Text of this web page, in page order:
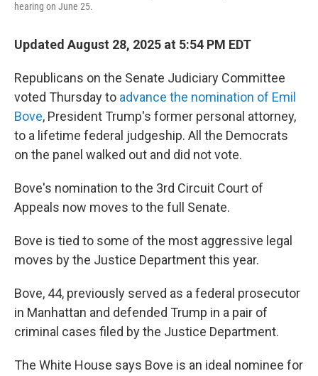
hearing on June 25.
Updated August 28, 2025 at 5:54 PM EDT
Republicans on the Senate Judiciary Committee
voted Thursday to advance the nomination of Emil
Bove, President Trump's former personal attorney,
to a lifetime federal judgeship. All the Democrats
on the panel walked out and did not vote.
Bove's nomination to the 3rd Circuit Court of
Appeals now moves to the full Senate.
Bove is tied to some of the most aggressive legal
moves by the Justice Department this year.
Bove, 44, previously served as a federal prosecutor
in Manhattan and defended Trump in a pair of
criminal cases filed by the Justice Department.
The White House says Bove is an ideal nominee for